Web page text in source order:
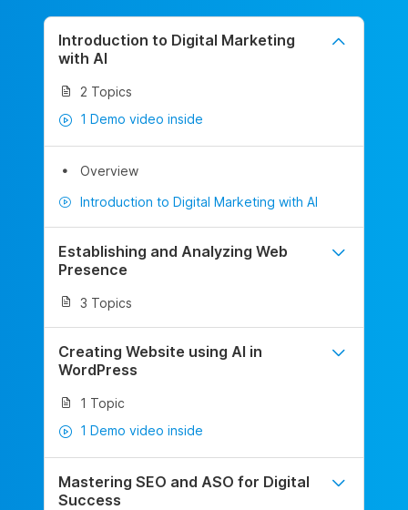
Introduction to Digital Marketing
with AI
2 Topics
1 Demo video inside
Overview
Introduction to Digital Marketing with AI
Establishing and Analyzing Web
Presence
3 Topics
Creating Website using AI in
WordPress
1 Topic
1 Demo video inside
Mastering SEO and ASO for Digital
Success